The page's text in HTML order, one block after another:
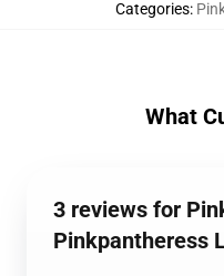
Categories:
What
3 reviews for
Pinkpantheress